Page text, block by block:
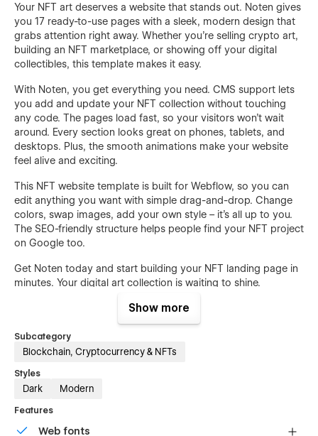
Your NFT art deserves a website that stands out. Noten gives
you 17 ready-to-use pages with a sleek, modern design that
grabs attention right away. Whether you're selling crypto art,
building an NFT marketplace, or showing off your digital
collectibles, this template makes it easy.
With Noten, you get everything you need. CMS support lets
you add and update your NFT collection without touching
any code. The pages load fast, so your visitors won't wait
around. Every section looks great on phones, tablets, and
desktops. Plus, the smooth animations make your website
feel alive and exciting.
This NFT website template is built for Webflow, so you can
edit anything you want with simple drag-and-drop. Change
colors, swap images, add your own style – it's all up to you.
The SEO-friendly structure helps people find your NFT project
on Google too.
Get Noten today and start building your NFT landing page in
minutes. Your digital art collection is waiting to shine.
17 Complete NFT Pages
50+ Premium Sections & Blocks
eCommerce Supported
NFT Collection Showcase
Show more
Subcategory
Blockchain, Cryptocurrency & NFTs
Styles
Dark Modern
Features
Web fonts